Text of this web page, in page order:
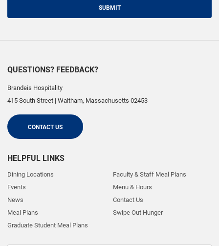
SUBMIT
QUESTIONS? FEEDBACK?
Brandeis Hospitality
415 South Street | Waltham, Massachusetts 02453
CONTACT US
HELPFUL LINKS
Dining Locations
Events
News
Meal Plans
Graduate Student Meal Plans
Faculty & Staff Meal Plans
Menu & Hours
Contact Us
Swipe Out Hunger